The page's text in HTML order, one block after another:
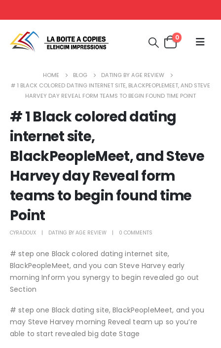
0
HOME BLOG
DATING BY AGE REVIEW
# 1 BLACK COLORED DATING INTERNET SITE, BLACKPEOPLEMEET, AND STEVE
HARVEY DAY REVEAL FORM TEAMS TO BEGIN FOUND TIME POINT
# 1 Black colored dating
internet site,
BlackPeopleMeet, and Steve
Harvey day Reveal form
teams to begin found time
Point
CYRADOUX DATING BY AGE REVIEW 0 COMMENTS
# step one Black colored dating internet site,
BlackPeopleMeet, and you can Steve Harvey early
morning Inform you synergy to begin revealed go out
Section
# step one Black dating site, BlackPeopleMeet, and you
may Steve Harvey morning Reveal team up so you’re
able to start revealed big date Stage